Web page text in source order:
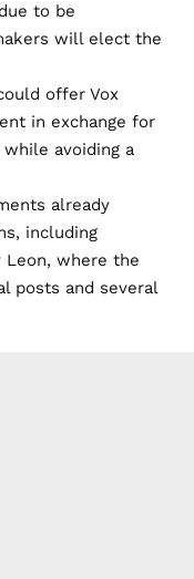
to be
will elect the
offer Vox
in exchange for
avoiding a
already
including
Leon, where the
posts and several